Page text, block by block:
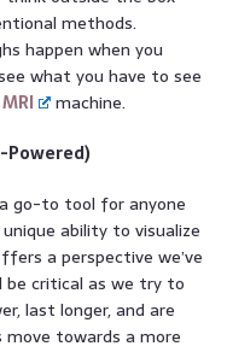
methods.
happen when you
what you have to see
MRI
machine.
Powered)
go-to tool for anyone
ability to visualize
a perspective we’ve
be critical as we try to
last longer, and are
towards a more